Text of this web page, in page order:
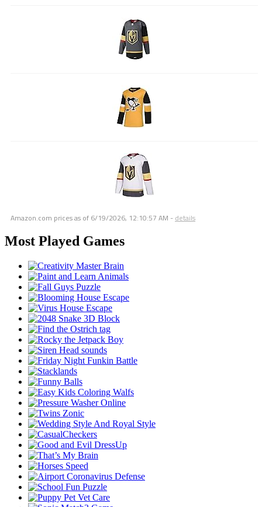
Amazon.com prices as of 6/19/2026, 12:10:57 AM - details
Most Played Games